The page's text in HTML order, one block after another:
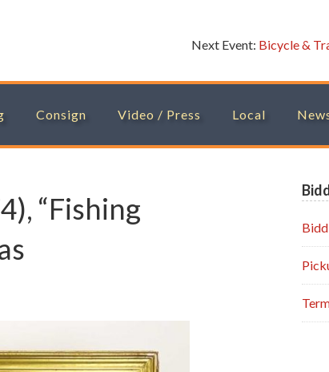
Next Event: Bicycle &
Consign Video / Press Local
“Fishing